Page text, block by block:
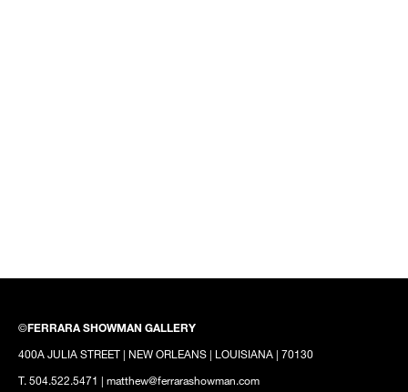
©FERRARA SHOWMAN GALLERY
400A JULIA STREET | NEW ORLEANS | LOUISIANA | 70130
T. 504.522.5471 | matthew@ferrarashowman.com